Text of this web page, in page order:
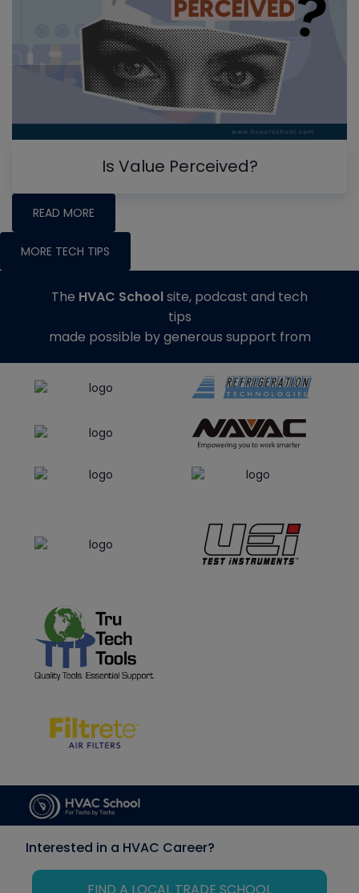
Is Value Perceived?
READ MORE
MORE TECH TIPS
The HVAC Schoolsite, podcast and tech
tips
made possible by generous support from
Interested in a HVAC Career?
FIND A LOCAL TRADE SCHOOL